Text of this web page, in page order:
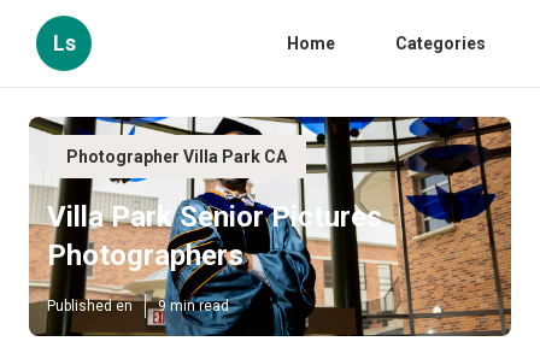
Ls Home Categories
Photographer Villa Park CA
Villa Park Senior Pictures
Photographers
Published en 9 min read